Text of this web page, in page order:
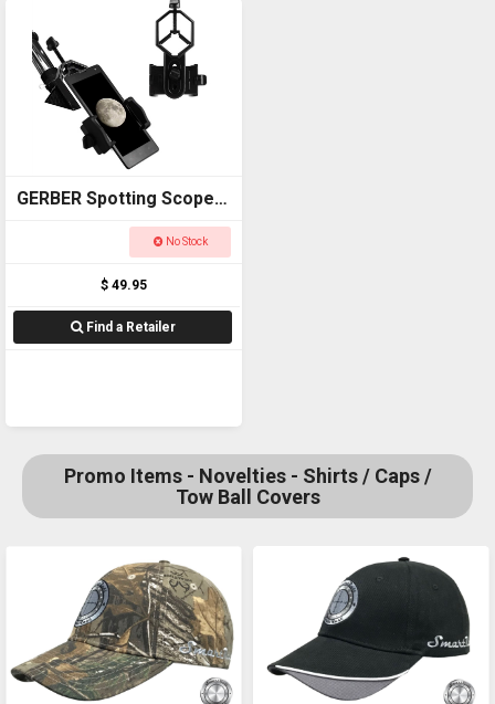
GERBER Spotting Scope
PHONE ADAPTORNo Stock
$ 49.95
Find a Retailer
Promo Items - Novelties - Shirts / Caps /
Tow Ball Covers